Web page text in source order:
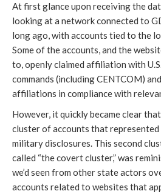
At first glance upon receiving the
looking at a network connected to
long ago, with accounts tied to the
Some of the accounts, and the
to, openly claimed affiliation with
commands (including CENTCOM)
affiliations in compliance with
However, it quickly became clear
cluster of accounts that represented
military disclosures. This second
called “the covert cluster,” was
we’d seen from other state actors
accounts related to websites that